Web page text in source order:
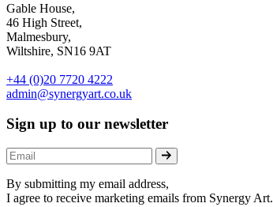
Gable House,
46 High Street,
Malmesbury,
Wiltshire, SN16 9AT
+44 (0)20 7720 4222
admin@synergyart.co.uk
Sign up to our newsletter
By submitting my email address,
I agree to receive marketing emails from Synergy Art.